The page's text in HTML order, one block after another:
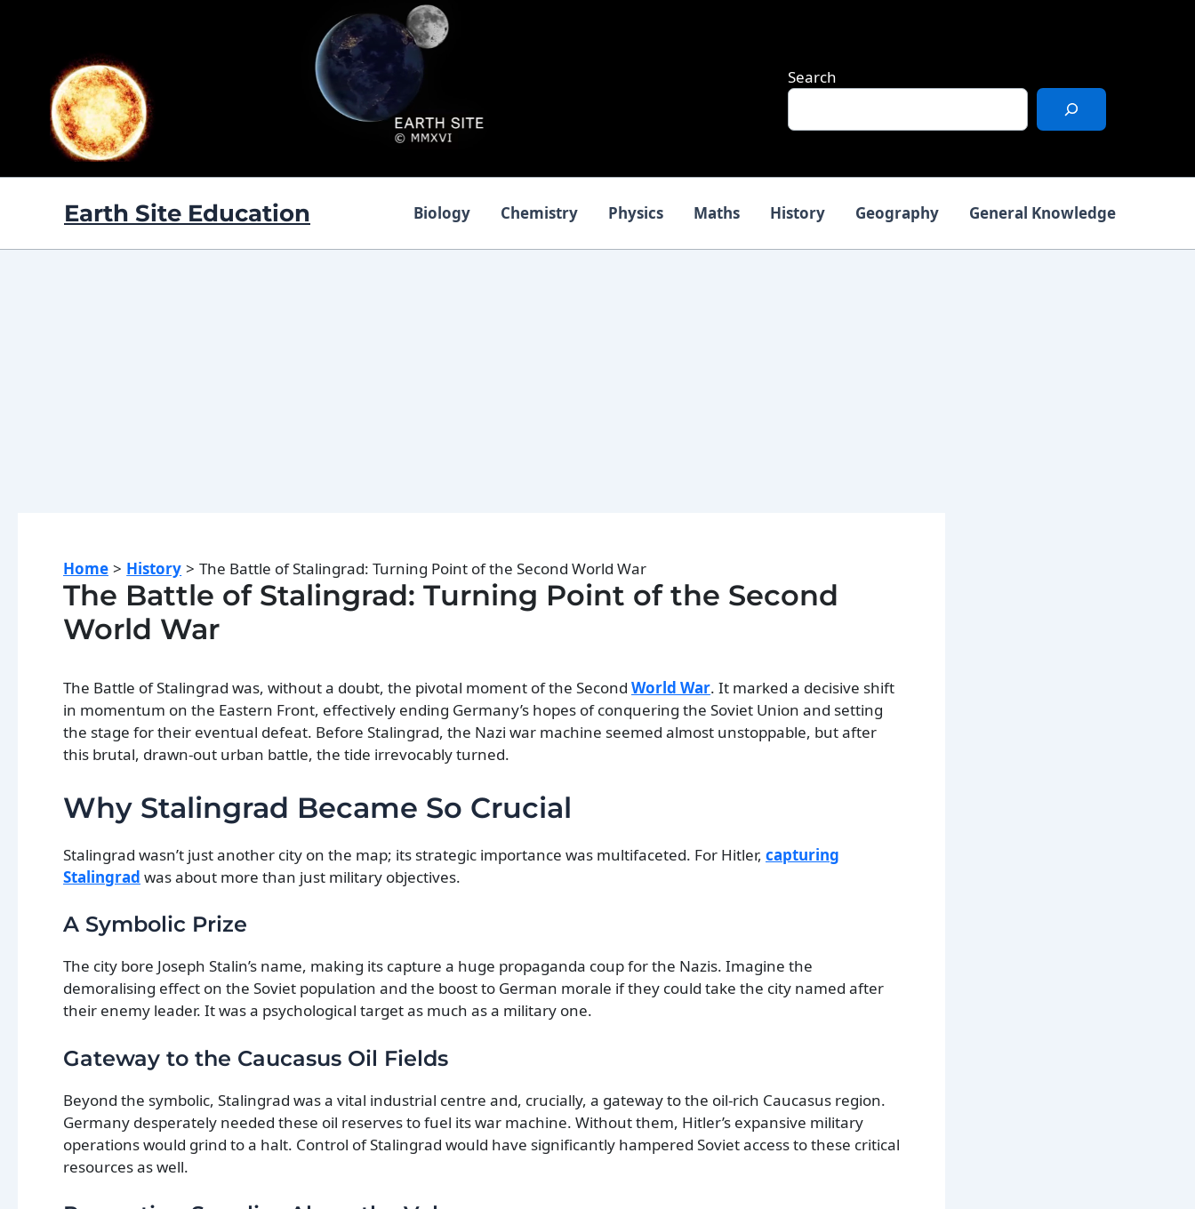
Search
Earth Site Education Biology Chemistry Physics Maths History Geography General Knowledge
Home History The Battle of Stalingrad: Turning Point of the Second World War
The Battle of Stalingrad: Turning Point of the Second
World War
The Battle of Stalingrad was, without a doubt, the pivotal moment of the Second World War. It marked a decisive shift
in momentum on the Eastern Front, effectively ending Germany’s hopes of conquering the Soviet Union and setting
the stage for their eventual defeat. Before Stalingrad, the Nazi war machine seemed almost unstoppable, but after
this brutal, drawn-out urban battle, the tide irrevocably turned.
Why Stalingrad Became So Crucial
Stalingrad wasn’t just another city on the map; its strategic importance was multifaceted. For Hitler, capturing
Stalingrad was about more than just military objectives.
A Symbolic Prize
The city bore Joseph Stalin’s name, making its capture a huge propaganda coup for the Nazis. Imagine the
demoralising effect on the Soviet population and the boost to German morale if they could take the city named after
their enemy leader. It was a psychological target as much as a military one.
Gateway to the Caucasus Oil Fields
Beyond the symbolic, Stalingrad was a vital industrial centre and, crucially, a gateway to the oil-rich Caucasus region.
Germany desperately needed these oil reserves to fuel its war machine. Without them, Hitler’s expansive military
operations would grind to a halt. Control of Stalingrad would have significantly hampered Soviet access to these critical
resources as well.